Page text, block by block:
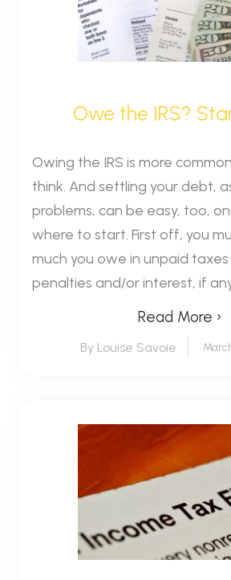
Owe the IRS?
Owing the IRS is more
think. And settling your debt,
problems, can be easy, too,
where to start. First off, you
much you owe in unpaid
penalties and/or interest, if
Read More ›
By Louise Savoie